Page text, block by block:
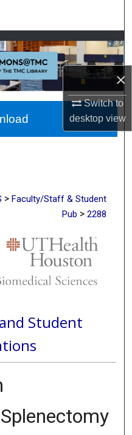
×
Switch to
desktopview
Network™
> Faculty/Staff & Student
Pub > 2288
Student